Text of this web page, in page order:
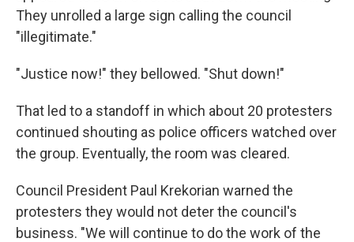
They unrolled a large sign calling the council
"illegitimate."
"Justice now!" they bellowed. "Shut down!"
That led to a standoff in which about 20 protesters
continued shouting as police officers watched over
the group. Eventually, the room was cleared.
Council President Paul Krekorian warned the
protesters they would not deter the council's
business. "We will continue to do the work of the